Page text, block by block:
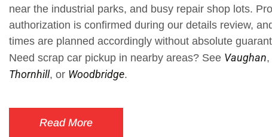
near the industrial parks, and busy repair shop lots.
authorization is confirmed during our details review,
times are planned accordingly without absolute
Need scrap car pickup in nearby areas? See Vaughan,
Thornhill, or Woodbridge.
Read More